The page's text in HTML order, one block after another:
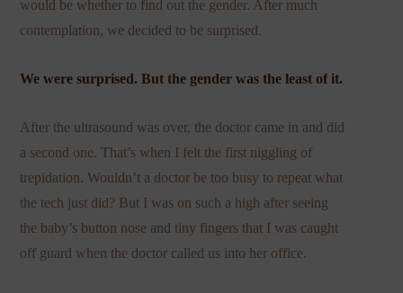
would be whether to find out the gender. After much
contemplation, we decided to be surprised.
We were surprised. But the gender was the least of it.
After the ultrasound was over, the doctor came in and did
a second one. That’s when I felt the first niggling of
trepidation. Wouldn’t a doctor be too busy to repeat what
the tech just did? But I was on such a high after seeing
the baby’s button nose and tiny fingers that I was caught
off guard when the doctor called us into her office.